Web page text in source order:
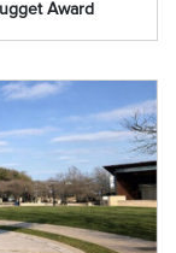
Award